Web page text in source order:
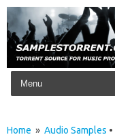
Skip to content
Home » Audio Samples •